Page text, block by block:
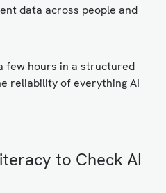
data across people and
few hours in a structured
reliability of everything AI
to Check AI